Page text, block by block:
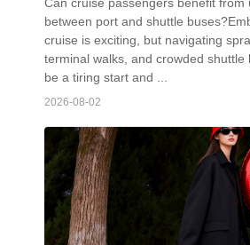
Can cruise passengers benefit from
between port and shuttle
cruise is exciting, but navigating
terminal walks, and crowded shuttle
be a tiring start and ...
2026-08-02